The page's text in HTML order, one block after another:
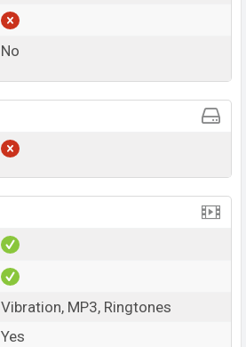
No
Vibration, MP3, Ringtones
Yes